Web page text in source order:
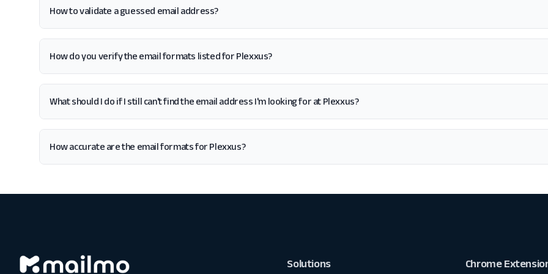
How to validate a guessed email address?
How do you verify the email formats listed for Plexxus?
What should I do if I still can't find the email address I'm looking for at Plexxus?
How accurate are the email formats for Plexxus?
Solutions Chrome